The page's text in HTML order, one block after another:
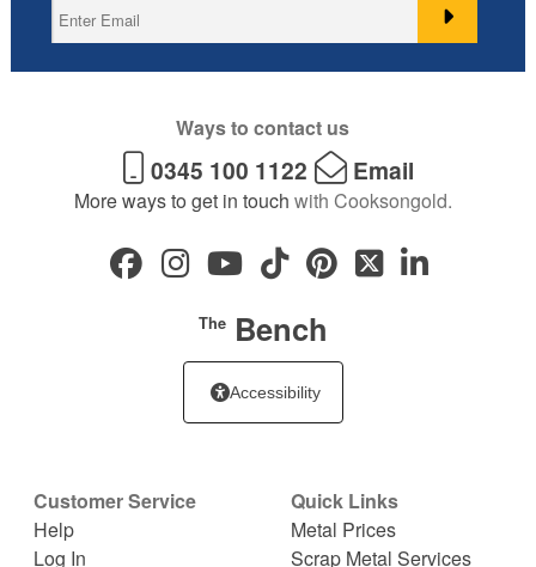
Ways to contact us
0345 100 1122 Email
More ways to get in touch with Cooksongold.
TheBench
Accessibility
Customer Service
Help
Log In
Quick Links
Metal Prices
Scrap Metal Services